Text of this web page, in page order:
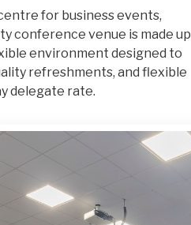
for business events,
conference venue is made up
environment designed to
refreshments, and flexible
delegate rate.